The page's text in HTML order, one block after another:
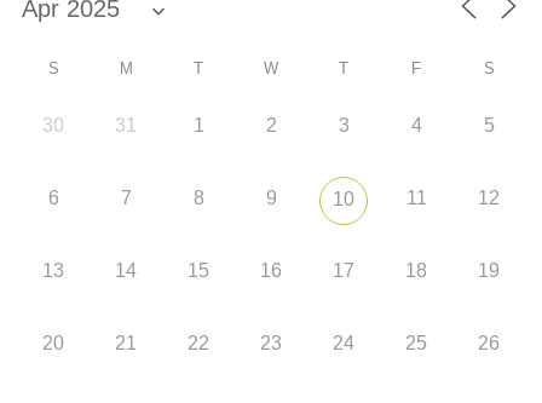
S M T W T F S
30 31 1 2 3 4 5
6 7 8 9 10 11 12
13 14 15 16 17 18 19
20 21 22 23 24 25 26